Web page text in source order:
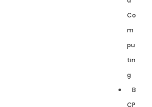
Co
m
pu
tin
g
B
CP